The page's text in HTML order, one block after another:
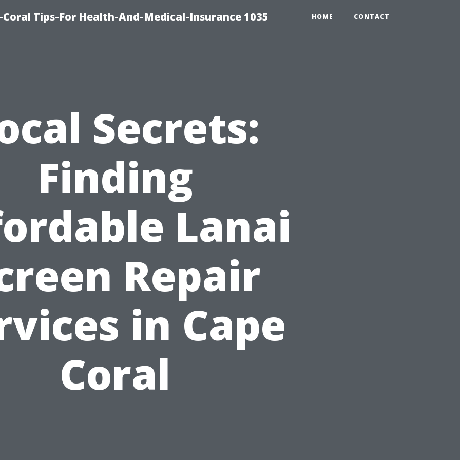
Tips-For Health-And-Medical-Insurance 1035 HOME CONTACT
Secrets:
Finding
Lanai
Repair
in Cape
Coral